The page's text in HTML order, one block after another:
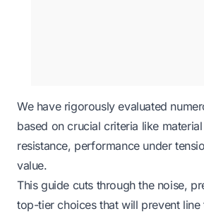
We have rigorously evaluated
based on crucial criteria like
resistance, performance under
value.
This guide cuts through the noise,
top-tier choices that will prevent